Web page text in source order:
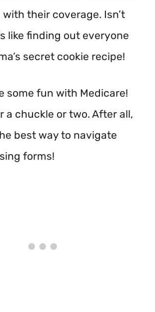
their coverage. Isn’t
like finding out everyone
secret cookie recipe!
some fun with Medicare!
a chuckle or two. After all,
best way to navigate
forms!